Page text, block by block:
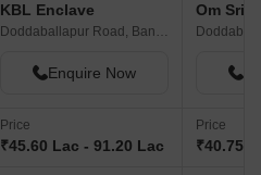
KBL Enclave
Doddaballapur Road, Bangalore
Enquire Now
Price
₹45.60 Lac - 91.20 Lac
Om Sri
Price
₹40.75